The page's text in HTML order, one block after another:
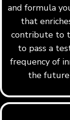
and formula
that
contribute to
to pass a
frequency of
the